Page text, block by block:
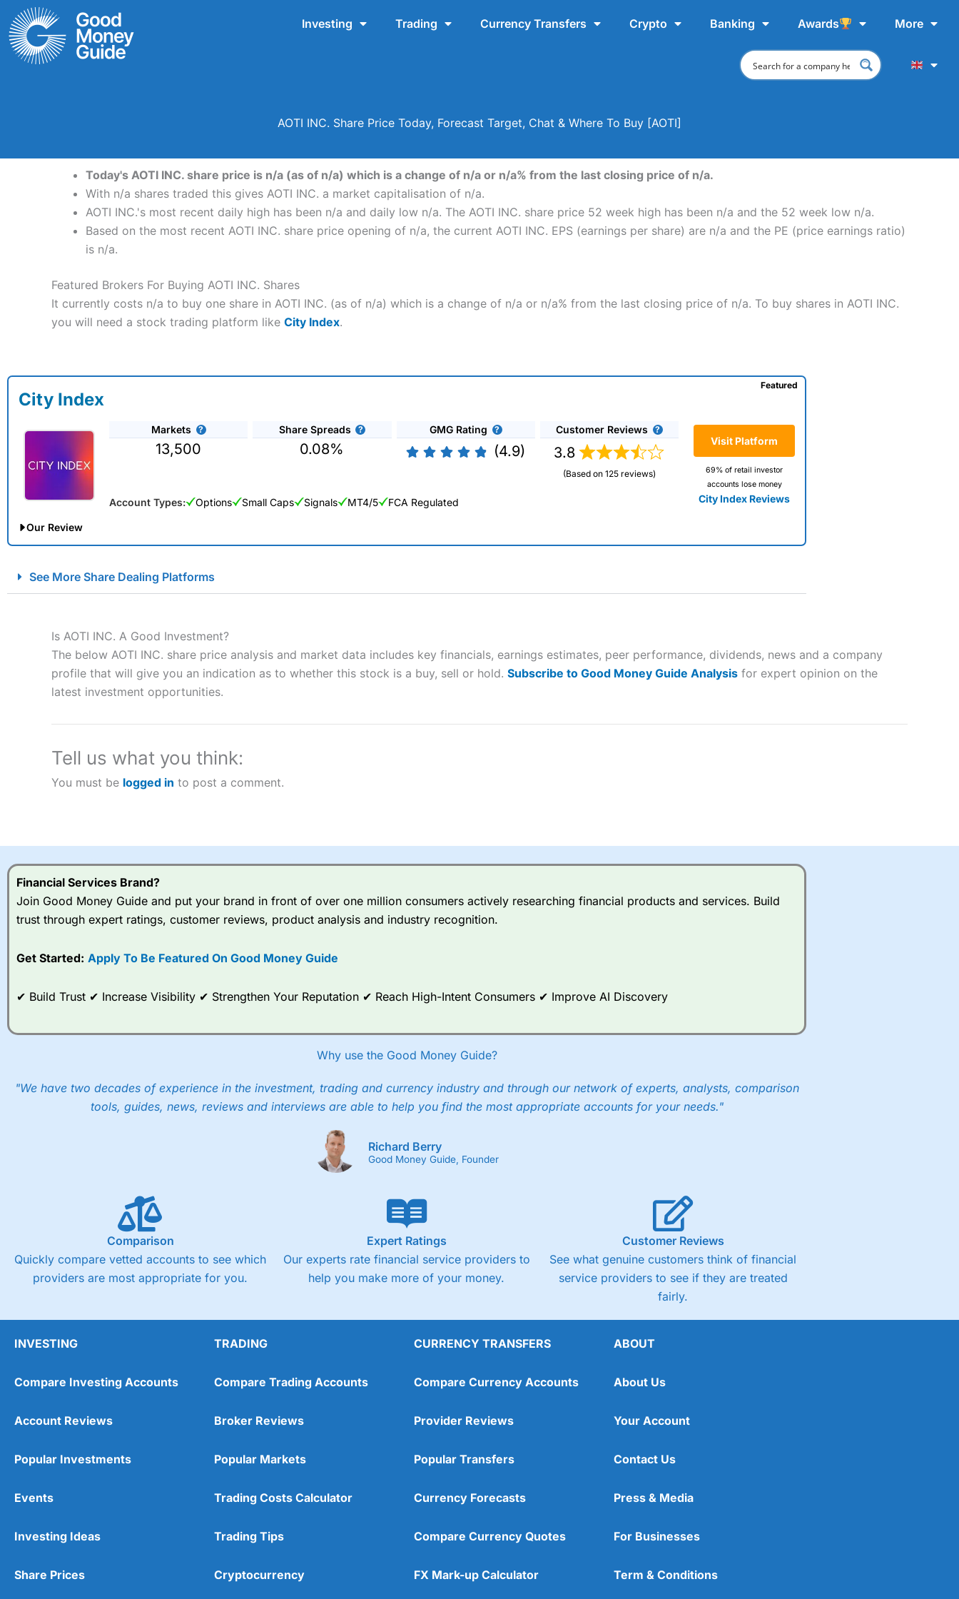
Skip
to
content
Investing Trading Currency Transfers Crypto Banking Awards More
AOTI INC. Share Price Today, Forecast Target, Chat & Where To Buy [AOTI]
Today's AOTI INC. share price is n/a (as of n/a) which is a change of n/a or n/a% from the last closing price of n/a.
With n/a shares traded this gives AOTI INC. a market capitalisation of n/a.
AOTI INC.'s most recent daily high has been n/a and daily low n/a. The AOTI INC. share price 52 week high has been n/a and the 52 week low n/a.
Based on the most recent AOTI INC. share price opening of n/a, the current AOTI INC. EPS (earnings per share) are n/a and the PE (price earnings ratio)
is n/a.
Featured Brokers For Buying AOTI INC. Shares
It currently costs n/a to buy one share in AOTI INC. (as of n/a) which is a change of n/a or n/a% from the last closing price of n/a. To buy shares in AOTI INC.
you will need a stock trading platform like City Index.
City Index
Markets
13,500
Share Spreads
0.08%
GMG Rating
(4.9)
Customer Reviews
3.8
(Based on 125 reviews)
Visit Platform
69% of retail investor
accounts lose money
City Index Reviews
Featured
Account Types: Options Small Caps Signals MT4/5 FCA Regulated
Our Review
Account: City IndexFinancial Spread Betting
“Best Spread Betting Broker” in 2025..
CFDs are complex instruments and come with a high risk of losing money rapidly due to leverage. 70% of retail investor accounts lose
money when trading CFDs with this provider. You should consider whether you understand how CFDs work, and whether you can
afford to take the high risk of losing your money.
Visit City Index
City Indexa good spread betting broker?
Overall, City Index’s spread betting platform is one of the best around with competitive pricing, a wide range of markets to
Spread bets atCity Index are available on 12,000 markets including, 23 equity indices, thousands of UK and international
stocks and ETFs, 19 commodities, bonds, and interest rates, and an industry-leading 182 FX pars.
When I testedCity Index’s spread betting account Performance Analytics really made it stand out which is unique to
help their customers stick to a trading plan and provide insights into what can make them a better spread bettor.
points. You can trade Spread Bets on leading equity indices up to 24 hours per day. For stock trading, spreads of 0.8% for UK and 1.8 cents per share are built
See More Share Dealing Platforms
Is AOTI INC. A Good Investment?
The below AOTI INC. share price analysis and market data includes key financials, earnings estimates, peer performance, dividends, news and a company
profile that will give you an indication as to whether this stock is a buy, sell or hold. Subscribe to Good Money Guide Analysis for expert opinion on the
latest investment opportunities.
Tell us what you think:
You must be logged in to post a comment.
Financial Services Brand?
Join Good Money Guide and put your brand in front of over one million consumers actively researching financial products and services. Build
trust through expert ratings, customer reviews, product analysis and industry recognition.
Get Started: Apply To Be Featured On Good Money Guide
✔ Build Trust ✔ Increase Visibility ✔ Strengthen Your Reputation ✔ Reach High-Intent Consumers ✔ Improve AI Discovery
Why use the Good Money Guide?
"We have two decades of experience in the investment, trading and currency industry and through our network of experts, analysts, comparison
tools, guides, news, reviews and interviews are able to help you find the most appropriate accounts for your needs."
Richard Berry
Good Money Guide, Founder
Comparison
Quickly compare vetted accounts to see which
providers are most appropriate for you.
Expert Ratings
Our experts rate financial service providers to
help you make more of your money.
Customer Reviews
See what genuine customers think of financial
service providers to see if they are treated
fairly.
INVESTING
Compare Investing Accounts
Account Reviews
Popular Investments
Events
Investing Ideas
Share Prices
TRADING
Compare Trading Accounts
Broker Reviews
Popular Markets
Trading Costs Calculator
Trading Tips
Cryptocurrency
CURRENCY TRANSFERS
Compare Currency Accounts
Provider Reviews
Popular Transfers
Currency Forecasts
Compare Currency Quotes
FX Mark-up Calculator
ABOUT
About Us
Your Account
Contact Us
Press & Media
For Businesses
Term & Conditions